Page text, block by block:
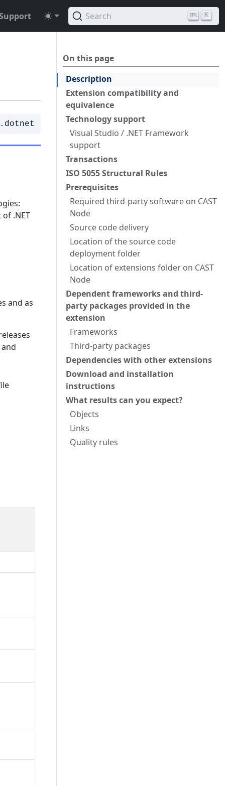
Search K
On this page
Description
Extension compatibility and
equivalence
Technology support
Visual Studio / .NET Framework
support
Transactions
ISO 5055 Structural Rules
Prerequisites
Required third-party software on CAST
Node
Source code delivery
Location of the source code
deployment folder
Location of extensions folder on CAST
Node
Dependent frameworks and third-
party packages provided in the
extension
Frameworks
Third-party packages
Dependencies with other extensions
Download and installation
instructions
What results can you expect?
Objects
Links
Quality rules
.NET
and as